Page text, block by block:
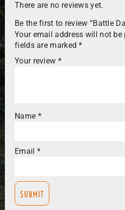
There are no reviews yet.
Be the first to review “Battle
Your email address will not be
fields are marked*
Your review *
Name *
Email *